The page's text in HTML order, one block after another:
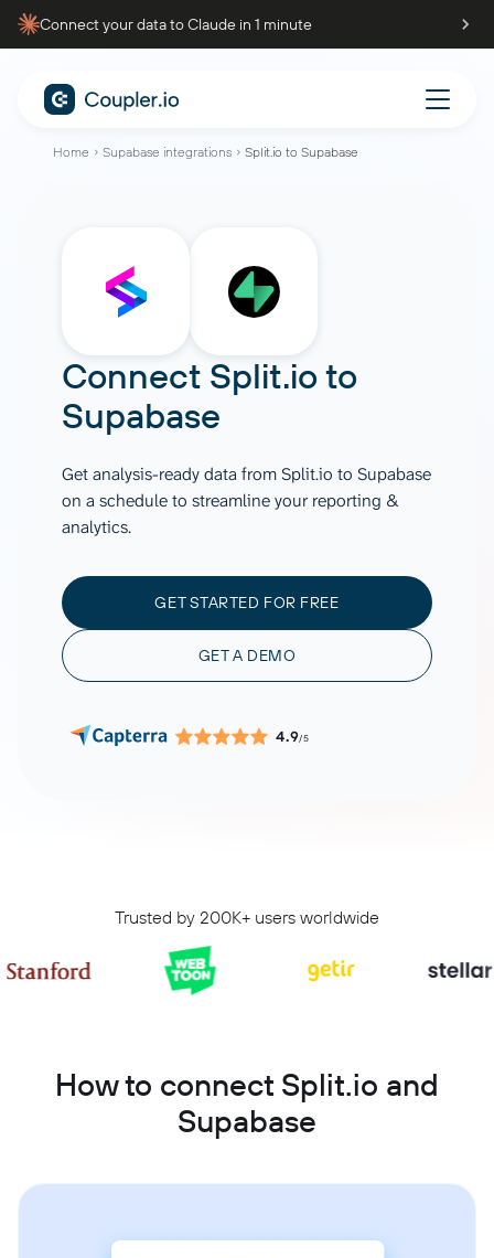
Connect your data to Claude in 1 minute
Home Supabase integrations Split.io to Supabase
Connect Split.ioto
Supabase
Get analysis-ready data from Split.io to Supabase
on a schedule to streamline your reporting &
analytics.
GET STARTED FOR FREE
GET A DEMO
4.9/5
Trusted by 200K+ users worldwide
How to connect Split.io and
Supabase